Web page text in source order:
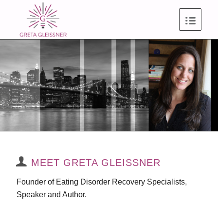
MEET GRETA GLEISSNER
Founder of Eating Disorder Recovery Specialists,
Speaker and Author.